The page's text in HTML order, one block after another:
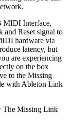
MIDI Interface,
and Reset signal to
hardware via
latency, but
are experiencing
on the box
to the Missing
with Ableton Link
The Missing Link